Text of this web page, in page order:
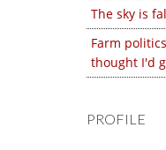
The sky is
Farm
thought I'd
PROFILE